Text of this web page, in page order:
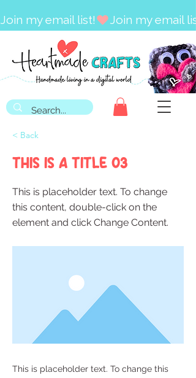
Join my email list!
< Back
This is a Title 03
This is placeholder text. To change
this content, double-click on the
element and click Change Content.
This is placeholder text. To change this